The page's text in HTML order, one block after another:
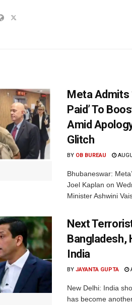
Meta Admits
Paid’ To
Amid
Glitch
BY OB BUREAU
Bhubaneswar:
Joel Kaplan on
Minister Ashwini
Next
Bangladesh,
India
BY JAYANTA GUPTA
New Delhi: India
has become